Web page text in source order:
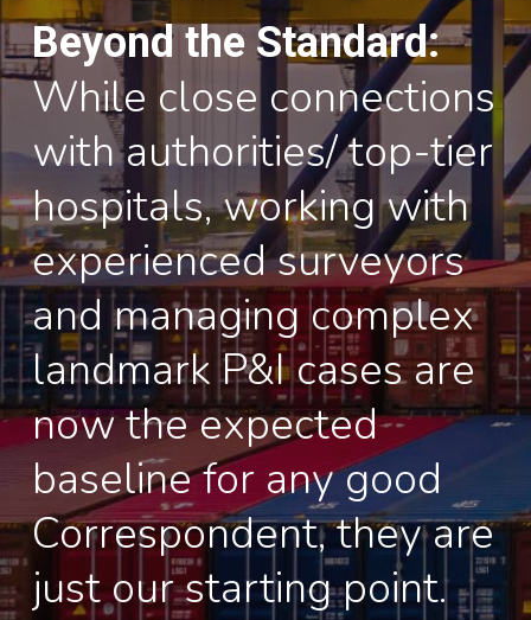
Beyond the Standard:
While close connections
with authorities/ top-tier
hospitals, working with
experienced surveyors
and managing complex
landmark P&I cases are
now the expected
baseline for any good
Correspondent, they are
just our starting point.